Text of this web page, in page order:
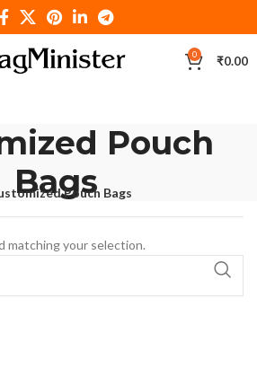
0 ₹0.00
Pouch
BagsPouch Bags
matching your selection.